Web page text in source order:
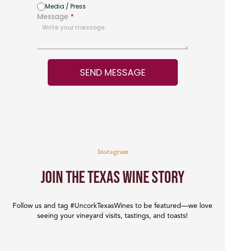
Media / Press
Message *
SEND MESSAGE
Instagram
Join the Texas Wine Story
Follow us and tag #UncorkTexasWines to be featured—we love
seeing your vineyard visits, tastings, and toasts!